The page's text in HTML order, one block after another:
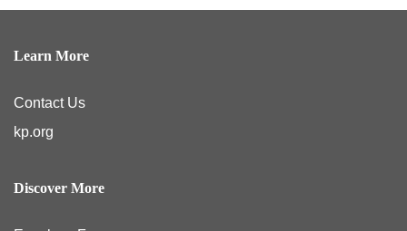
Learn More
Contact Us
kp.org
Discover More